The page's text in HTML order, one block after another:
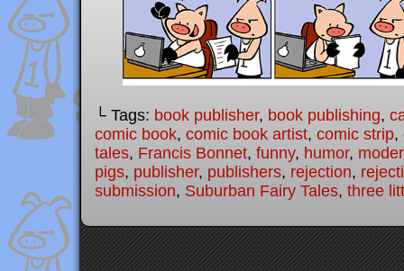
└ Tags: book publisher, book publishing,
comic book, comic book artist, comic strip,
tales, Francis Bonnet, funny, humor,
pigs, publisher, publishers, rejection,
submission, Suburban Fairy Tales, three